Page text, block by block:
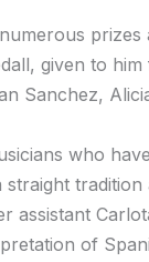
given to
Sanchez,
who
assistant
of